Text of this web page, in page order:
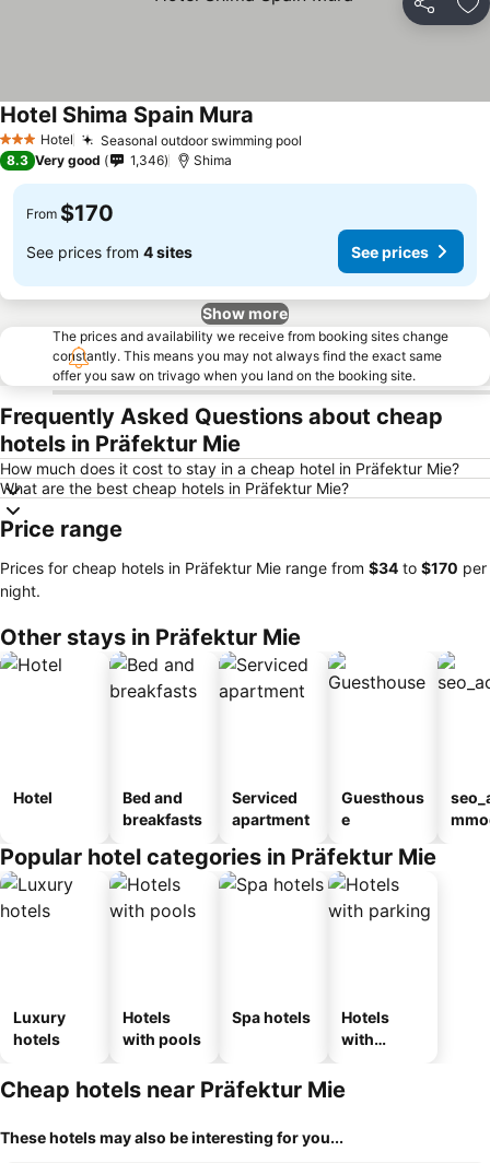
Share
3 StarsHotel Seasonal outdoor swimming pool
Hotel Shima Spain Mura
8.3 Very good 1,346 Shima
From $170
See prices from 4 sites See prices
Show more
The prices and availability we receive from booking sites change
constantly. This means you may not always find the exact same
offer you saw on trivago when you land on the booking site.
Frequently Asked Questions about cheap
hotels in Präfektur Mie
How much does it cost to stay in a cheap hotel in Präfektur Mie?
What are the best cheap hotels in Präfektur Mie?
Price range
Prices for cheap hotels in Präfektur Mie range from ‎$34 to ‎$170 per
night.
Other stays in Präfektur Mie
Hotel
Bed and
breakfasts
Serviced
apartment
Guesthous
e
Popular hotel categories in Präfektur Mie
Luxury
hotels
Hotels
with pools
Spa hotels
Hotels
with
Cheap hotels near Präfektur Mie
These hotels may also be interesting for you...